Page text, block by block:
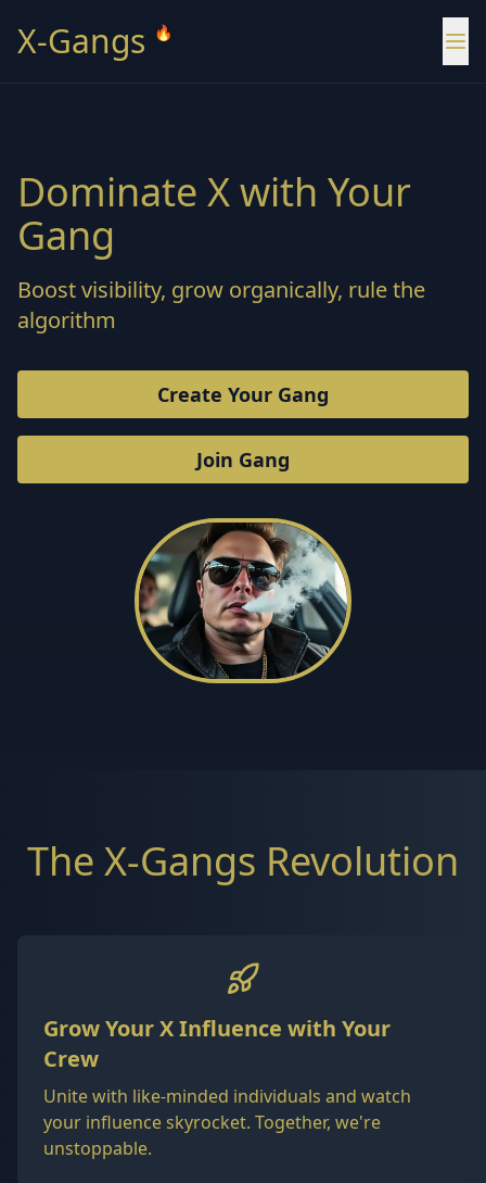
X-Gangs 🔥
Dominate X with Your
Gang
Boost visibility, grow organically, rule the
algorithm
Create Your Gang
Join Gang
The X-Gangs Revolution
Grow Your X Influence with Your
Crew
Unite with like-minded individuals and watch
your influence skyrocket. Together, we're
unstoppable.